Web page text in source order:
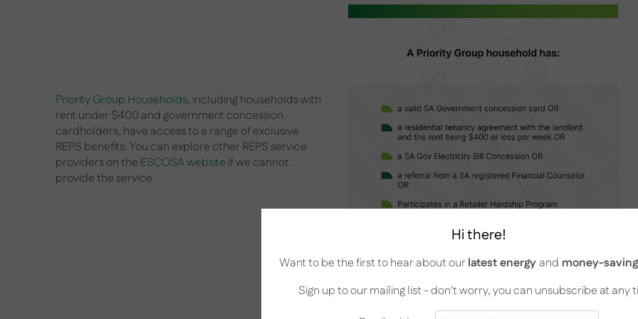
Priority Group Households, including households with
rent under $400 and government concession
cardholders, have access to a range of exclusive
REPS benefits. You can explore other REPS service
providers on the ESCOSA website if we cannot
provide the service.
Hi there!
Want to be the first to hear about ourlatest energy and money-
Sign up to our mailing list - don't worry, you can unsubscribe at any